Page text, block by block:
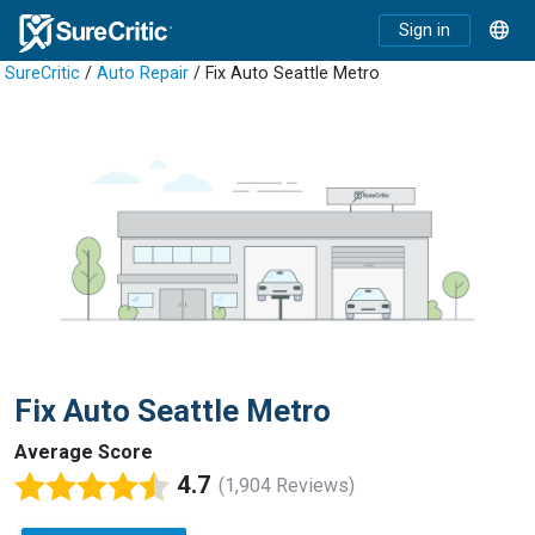
Sign in
SureCritic / Auto Repair / Fix Auto Seattle Metro
Fix Auto Seattle Metro
Average Score
4.7 (1,904 Reviews)